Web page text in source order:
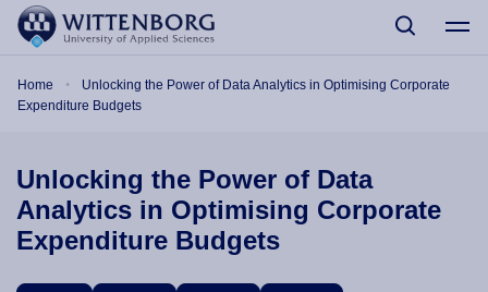
Skip to main content
Home
Unlocking the Power of Data Analytics in Optimising Corporate
Expenditure Budgets
Unlocking the Power of Data
Analytics in Optimising Corporate
Expenditure Budgets